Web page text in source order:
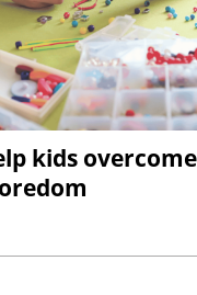
kids